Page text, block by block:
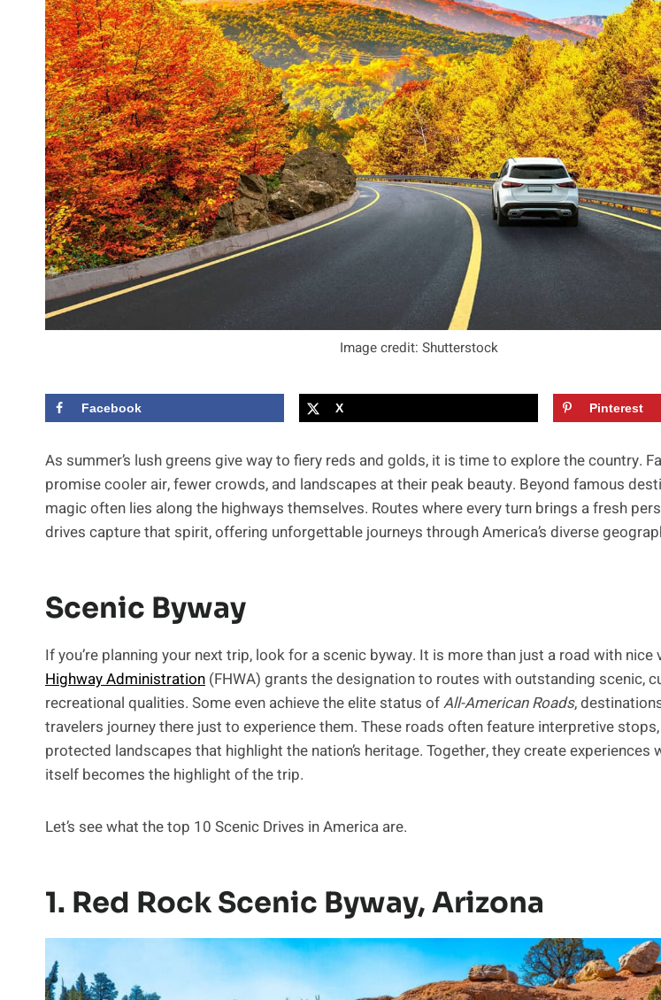
Image credit: Shutterstock
Facebook X Pinterest
As summer’s lush greens give way to fiery reds and golds, it is time to explore the country.
promise cooler air, fewer crowds, and landscapes at their peak beauty. Beyond famous
magic often lies along the highways themselves. Routes where every turn brings a fresh
drives capture that spirit, offering unforgettable journeys through America’s diverse
Scenic Byway
If you’re planning your next trip, look for a scenic byway. It is more than just a road with nice
Highway Administration (FHWA) grants the designation to routes with outstanding scenic,
recreational qualities. Some even achieve the elite status ofAll-American Roads,
travelers journey there just to experience them. These roads often feature interpretive
protected landscapes that highlight the nation’s heritage. Together, they create experiences
itself becomes the highlight of the trip.
Let’s see what the top 10 Scenic Drives in America are.
1. Red Rock Scenic Byway, Arizona